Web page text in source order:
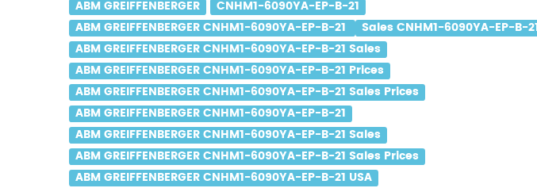
ABM GREIFFENBERGER
CNHM1-6090YA-EP-B-21
ABM GREIFFENBERGER CNHM1-6090YA-EP-B-21
Sales CNHM1-6090YA-EP-B-21
ABM GREIFFENBERGER CNHM1-6090YA-EP-B-21 Sales
ABM GREIFFENBERGER CNHM1-6090YA-EP-B-21 Prices
ABM GREIFFENBERGER CNHM1-6090YA-EP-B-21 Sales Prices
ABM GREIFFENBERGER CNHM1-6090YA-EP-B-21
ABM GREIFFENBERGER CNHM1-6090YA-EP-B-21 Sales
ABM GREIFFENBERGER CNHM1-6090YA-EP-B-21 Sales Prices
ABM GREIFFENBERGER CNHM1-6090YA-EP-B-21 USA